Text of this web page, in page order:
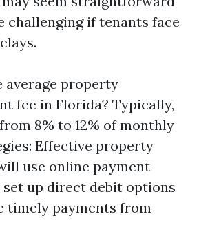
challenging if tenants face
average property
fee in Florida? Typically,
8% to 12% of monthly
Effective property
use online payment
set up direct debit options
timely payments from